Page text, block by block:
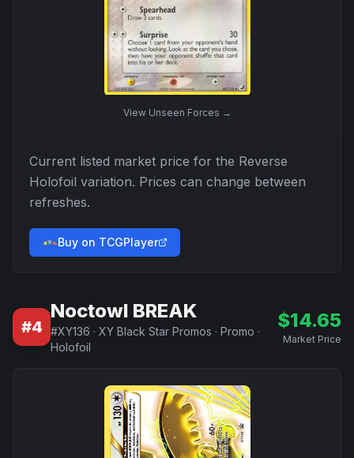
View Unseen Forces →
Current listed market price for the Reverse
Holofoil variation. Prices can change between
refreshes.
Buy on TCGPlayer
#4
Noctowl BREAK
#XY136 · XY Black Star Promos · Promo ·
Holofoil
$14.65
Market Price